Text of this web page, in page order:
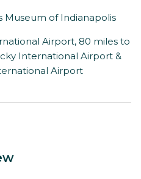
Museum of Indianapolis
Airport, 80 miles to
International Airport &
Airport